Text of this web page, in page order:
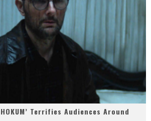
Terrifies Audiences Around